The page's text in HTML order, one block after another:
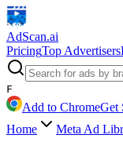
AdScan.ai
PricingTop Advertisers
F
Add to ChromeGet
Home
Meta Ad